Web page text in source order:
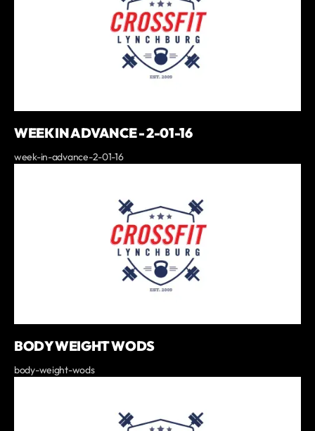
WEEK IN ADVANCE - 2-01-16
week-in-advance-2-01-16
BODY WEIGHT WODS
body-weight-wods